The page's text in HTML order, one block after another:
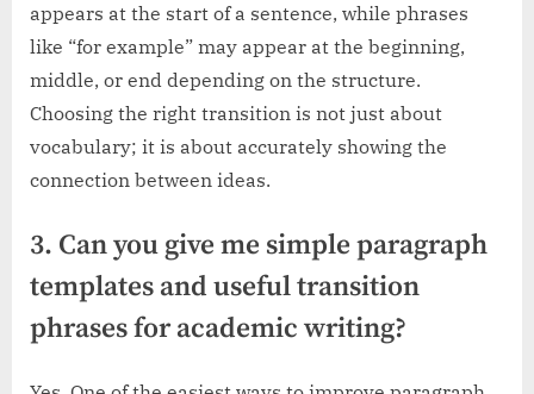
appears at the start of a sentence, while phrases
like “for example” may appear at the beginning,
middle, or end depending on the structure.
Choosing the right transition is not just about
vocabulary; it is about accurately showing the
connection between ideas.
3. Can you give me simple paragraph
templates and useful transition
phrases for academic writing?